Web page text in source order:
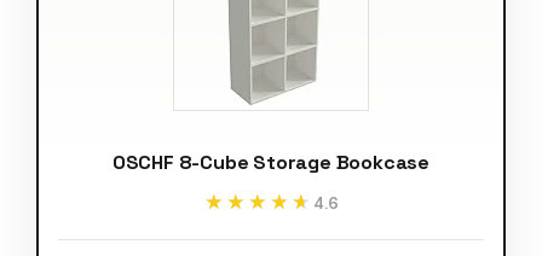
OSCHF 8-Cube Storage Bookcase
★★★★★
★★★★★ 4.6